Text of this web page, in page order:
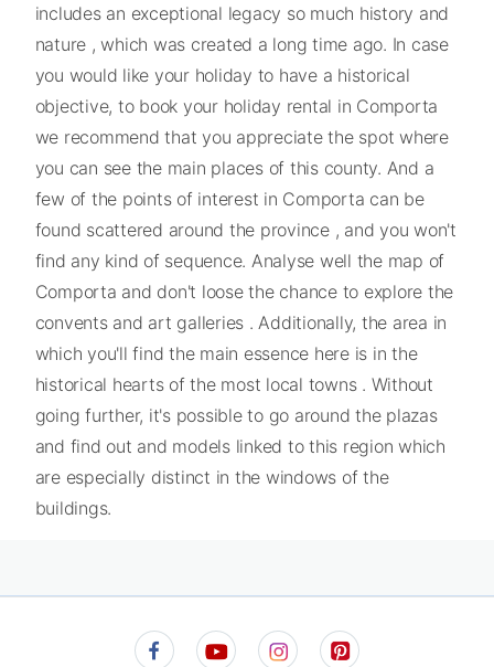
includes an exceptional legacy so much history and
nature , which was created a long time ago. In case
you would like your holiday to have a historical
objective, to book your holiday rental in Comporta
we recommend that you appreciate the spot where
you can see the main places of this county. And a
few of the points of interest in Comporta can be
found scattered around the province , and you won't
find any kind of sequence. Analyse well the map of
Comporta and don't loose the chance to explore the
convents and art galleries . Additionally, the area in
which you'll find the main essence here is in the
historical hearts of the most local towns . Without
going further, it's possible to go around the plazas
and find out and models linked to this region which
are especially distinct in the windows of the
buildings.